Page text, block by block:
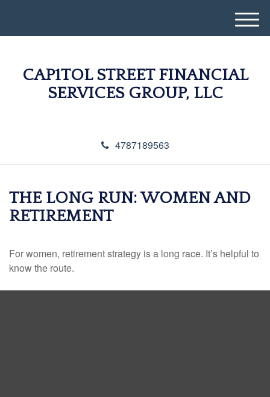
CAP1TOL STREET FINANCIAL
SERVICES GROUP, LLC
4787189563
M
e
THE LONG RUN: WOMEN AND
RETIREMENT
For women, retirement strategy is a long race. It’s helpful to
know the route.